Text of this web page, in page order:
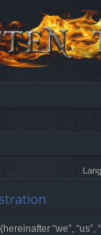
“we”, “us”,